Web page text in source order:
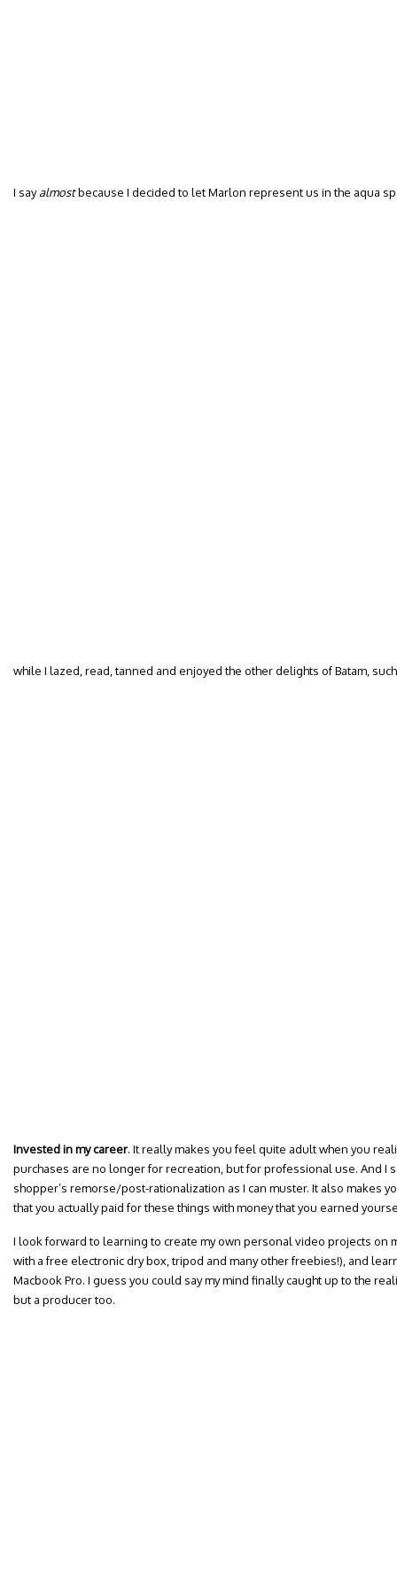
I sayalmostbecause I decided to let Marlon represent us in the aqua
while I lazed, read, tanned and enjoyed the other delights of Batam,
Invested in my career. It really makes you feel quite adult when you
purchases are no longer for recreation, but for professional use. And I
shopper’s remorse/post-rationalization as I can muster. It also makes
that you actually paid for these things with money that you earned
I look forward to learning to create my own personal video projects on
with a free electronic dry box, tripod and many other freebies!), and
Macbook Pro. I guess you could say my mind finally caught up to the
but a producer too.